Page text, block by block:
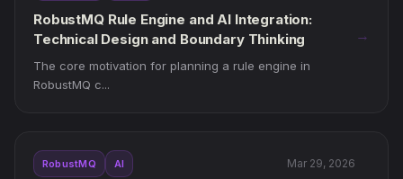
RobustMQ Rule Engine and AI Integration:
Technical Design and Boundary Thinking
The core motivation for planning a rule engine in
RobustMQ c...
→
RobustMQ AI Mar 29, 2026